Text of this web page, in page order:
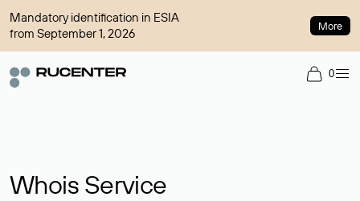
Mandatory identification in ESIA
from September 1, 2026
More
0
Whois Service